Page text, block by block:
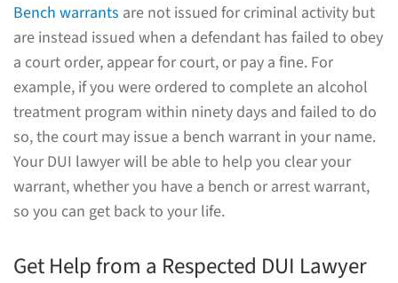
Bench warrants are not issued for criminal activity but
are instead issued when a defendant has failed to obey
a court order, appear for court, or pay a fine. For
example, if you were ordered to complete an alcohol
treatment program within ninety days and failed to do
so, the court may issue a bench warrant in your name.
Your DUI lawyer will be able to help you clear your
warrant, whether you have a bench or arrest warrant,
so you can get back to your life.
Get Help from a Respected DUI Lawyer